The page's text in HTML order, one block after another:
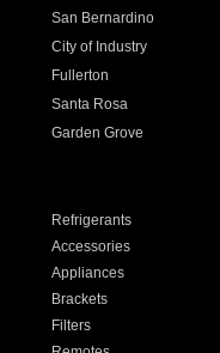
San Bernardino
City of Industry
Fullerton
Santa Rosa
Garden Grove
Refrigerants
Accessories
Appliances
Brackets
Filters